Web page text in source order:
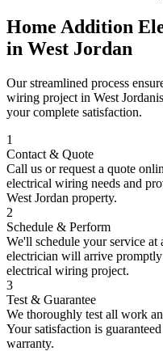
Home Addition
in West Jordan
Our streamlined process
wiring project in West Jordan
your complete satisfaction.
1
Contact & Quote
Call us or request a quote
electrical wiring needs and
West Jordan property.
2
Schedule & Perform
We'll schedule your service at
electrician will arrive
electrical wiring project.
3
Test & Guarantee
We thoroughly test all work
Your satisfaction is
warranty.